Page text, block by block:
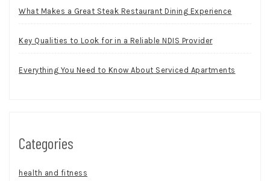
What Makes a Great Steak Restaurant Dining Experience
Key Qualities to Look for in a Reliable NDIS Provider
Everything You Need to Know About Serviced Apartments
Categories
health and fitness